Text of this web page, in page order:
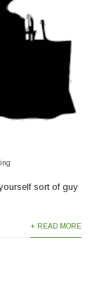
sort of guy
+ READ MORE